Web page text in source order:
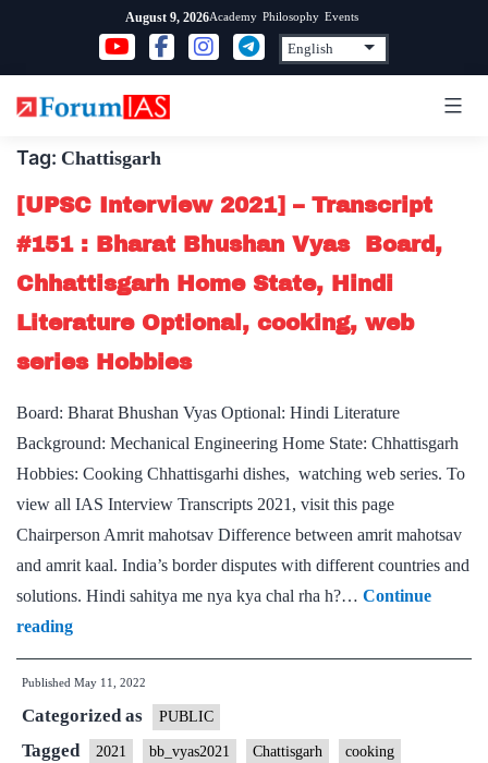
content
August 9, 2026Academy Philosophy Events
Tag: Chattisgarh
[UPSC Interview 2021] – Transcript
#151 : Bharat Bhushan Vyas Board,
Chhattisgarh Home State, Hindi
Literature Optional, cooking, web
series Hobbies
Board: Bharat Bhushan Vyas Optional: Hindi Literature
Background: Mechanical Engineering Home State: Chhattisgarh
Hobbies: Cooking Chhattisgarhi dishes, watching web series. To
view all IAS Interview Transcripts 2021, visit this page
Chairperson Amrit mahotsav Difference between amrit mahotsav
and amrit kaal. India’s border disputes with different countries and
solutions. Hindi sahitya me nya kya chal rha h?… Continue
reading[UPSC
Interview
2021]
–
Transcript
Published May 11, 2022
Categorized as PUBLIC
Tagged 2021 bb_vyas2021 Chattisgarh cooking